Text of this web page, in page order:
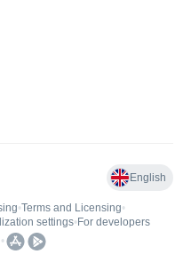
English
•Terms and Licensing•
settings• For developers
•